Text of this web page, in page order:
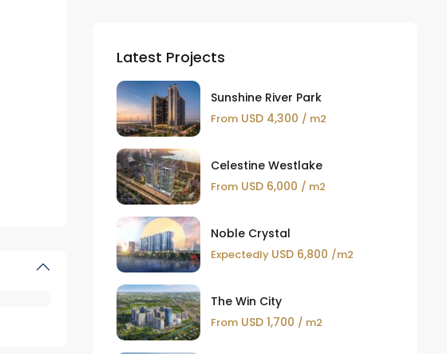
Latest Projects
Sunshine River Park
FromUSD 4,300 / m2
Celestine Westlake
FromUSD 6,000 / m2
Noble Crystal
Expectedly USD 6,800 /m2
The Win City
FromUSD 1,700 / m2